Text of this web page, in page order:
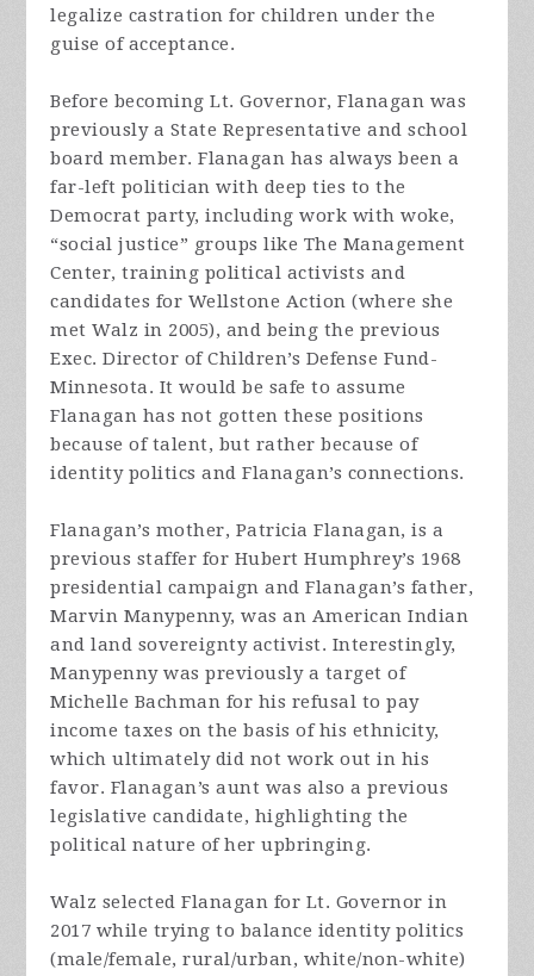
legalize castration for children under the
guise of acceptance.
Before becoming Lt. Governor, Flanagan was
previously a State Representative and school
board member. Flanagan has always been a
far-left politician with deep ties to the
Democrat party, including work with woke,
“social justice” groups like The Management
Center, training political activists and
candidates for Wellstone Action (where she
met Walz in 2005), and being the previous
Exec. Director of Children’s Defense Fund-
Minnesota. It would be safe to assume
Flanagan has not gotten these positions
because of talent, but rather because of
identity politics and Flanagan’s connections.
Flanagan’s mother, Patricia Flanagan, is a
previous staffer for Hubert Humphrey’s 1968
presidential campaign and Flanagan’s father,
Marvin Manypenny, was an American Indian
and land sovereignty activist. Interestingly,
Manypenny was previously a target of
Michelle Bachman for his refusal to pay
income taxes on the basis of his ethnicity,
which ultimately did not work out in his
favor. Flanagan’s aunt was also a previous
legislative candidate, highlighting the
political nature of her upbringing.
Walz selected Flanagan for Lt. Governor in
2017 while trying to balance identity politics
(male/female, rural/urban, white/non-white)